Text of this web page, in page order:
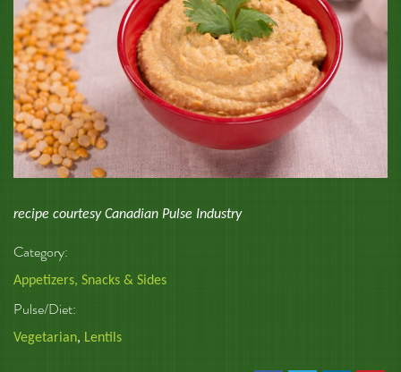
recipe courtesy Canadian Pulse Industry
Category:
Appetizers, Snacks & Sides
Pulse/Diet:
Vegetarian, Lentils